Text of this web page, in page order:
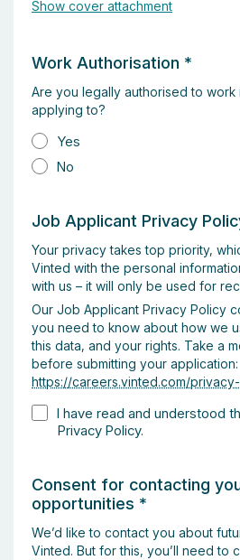
Show cover attachment
Work Authorisation *
Are you legally authorised to
applying to?
Yes
No
Job Applicant Privacy
Your privacy takes top priority,
Vinted with the personal
with us – it will only be used for
Our Job Applicant Privacy Policy
you need to know about how we
this data, and your rights. Take a
before submitting your application:
https://careers.vinted.com/
I have read and understood
Privacy Policy.
Consent for contacting
opportunities *
We’d like to contact you about
Vinted. But for this, you’ll need to